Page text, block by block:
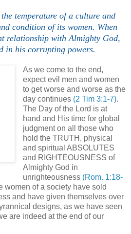
temperature of a culture and
condition of its women. When
relationship with Almighty God,
in his corrupting powers.
As we come to the end,
expect evil men and women
to get worse and worse as the
day continues (2 Tim 3:1-7).
The Day of the Lord is at
hand and His time for global
judgment on all those who
hold the TRUTH, physical
and spiritual ABSOLUTES
and RIGHTEOUSNESS of
Almighty God in
unrighteousness (Rom. 1:18-
women of a society have sold
and have given themselves over
designs, as we have seen
are indeed at the end of our